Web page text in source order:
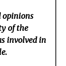
opinions
of the
involved in